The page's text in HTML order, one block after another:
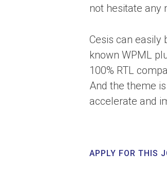
not hesitate any
Cesis can easily
known WPML
100% RTL
And the theme
accelerate and
APPLY FOR THIS